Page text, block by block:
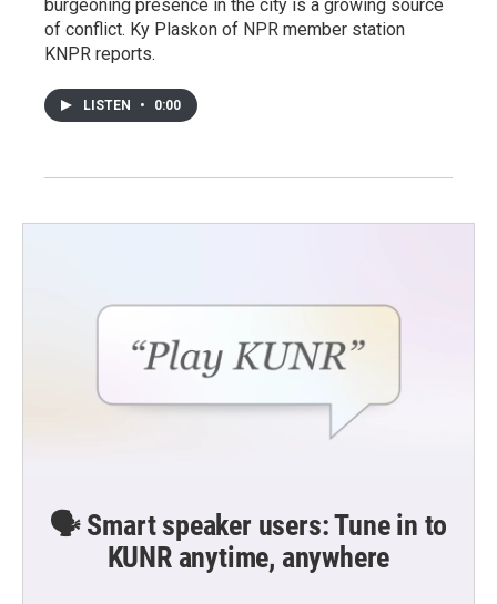
burgeoning presence in the city is a growing source
of conflict. Ky Plaskon of NPR member station
KNPR reports.
LISTEN • 0:00
🗣️ Smart speaker users: Tune in to
KUNR anytime, anywhere